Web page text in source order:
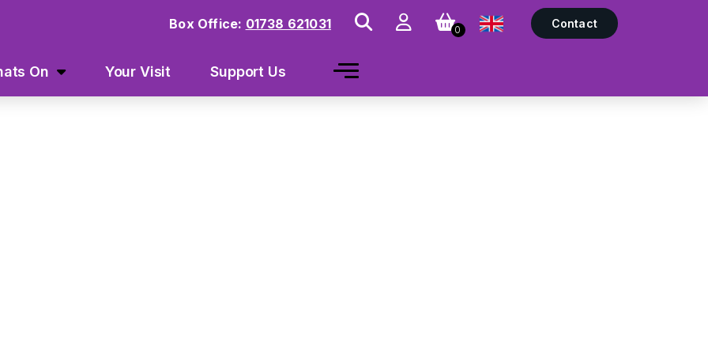
Box Office: 01738 621031 0 Contact
On Your Visit Support Us